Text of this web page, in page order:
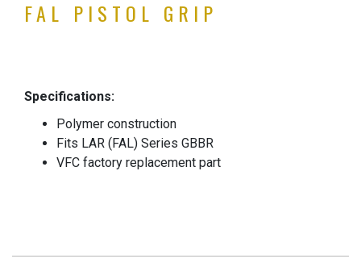
FAL PISTOL GRIP
Specifications:
Polymer construction
Fits LAR (FAL) Series GBBR
VFC factory replacement part